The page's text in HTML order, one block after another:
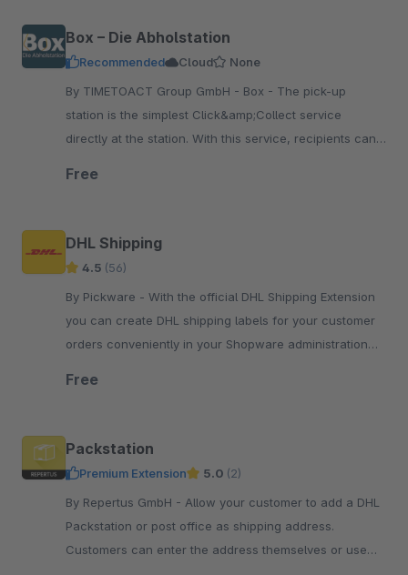
Box – Die Abholstation
Recommended Cloud
None
By TIMETOACT Group GmbH - Box - The pick-up
station is the simplest Click&amp;Collect service
directly at the station. With this service, recipients can
Free
DHL Shipping
4.5 (56)
By Pickware - With the official DHL Shipping Extension
you can create DHL shipping labels for your customer
orders conveniently in your Shopware administration
Free
Packstation
Premium Extension 5.0 (2)
By Repertus GmbH - Allow your customer to add a DHL
Packstation or post office as shipping address.
Customers can enter the address themselves or use